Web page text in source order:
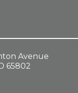
Avenue
65802